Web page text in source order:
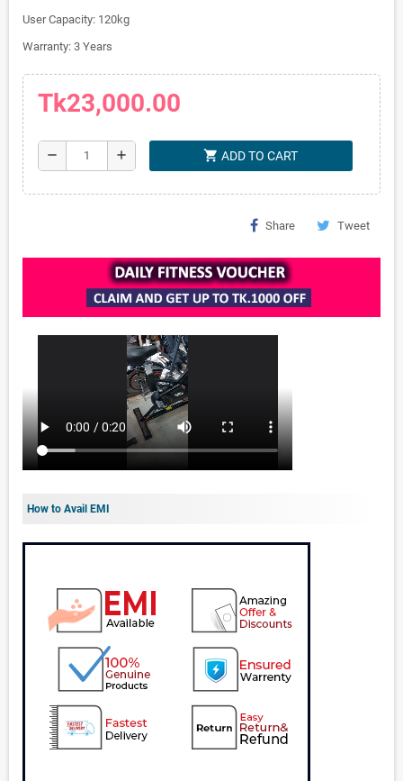
User Capacity: 120kg
Warranty: 3 Years
Tk23,000.00
remove add shopping_cart ADD TO CART
Share Tweet
How to Avail EMI